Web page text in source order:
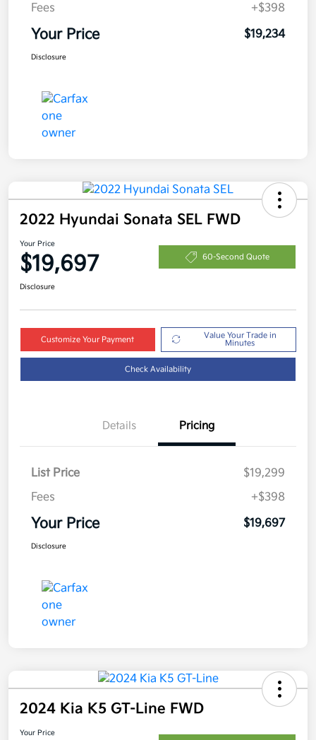
Fees
+$398
Your Price $19,234
Disclosure
2022 Hyundai Sonata SEL FWD
Your Price
$19,697 60-Second Quote
Disclosure
Customize Your Payment
Value Your Trade in
Minutes
Check Availability
Details Pricing
List Price
$19,299
Fees
+$398
Your Price $19,697
Disclosure
2024 Kia K5 GT-Line FWD
Your Price